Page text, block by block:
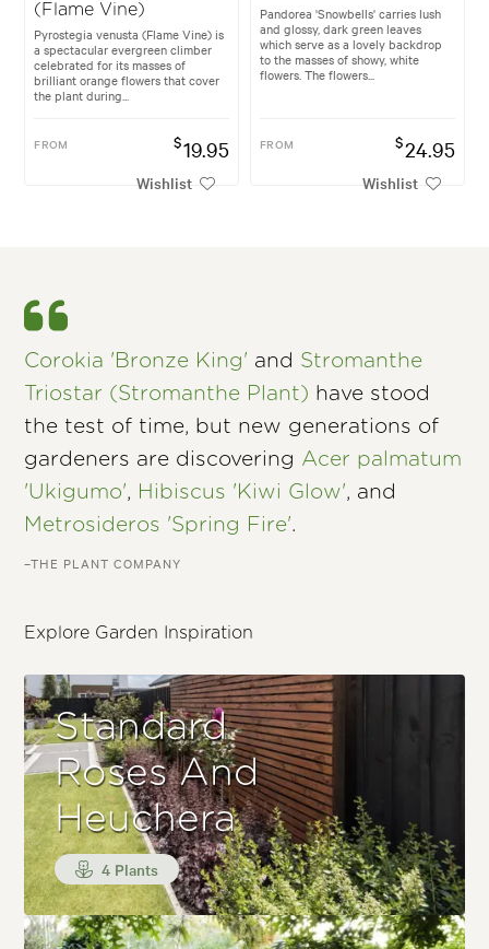
(Flame Vine)
Pyrostegia venusta (Flame Vine) is
a spectacular evergreen climber
celebrated for its masses of
brilliant orange flowers that cover
the plant during...
FROM $19.95
Wishlist
Pandorea 'Snowbells' carries lush
and glossy, dark green leaves
which serve as a lovely backdrop
to the masses of showy, white
flowers. The flowers...
FROM $24.95
Wishlist
Corokia 'Bronze King' and Stromanthe
Triostar (Stromanthe Plant) have stood
the test of time, but new generations of
gardeners are discovering Acer palmatum
'Ukigumo', Hibiscus 'Kiwi Glow', and
Metrosideros 'Spring Fire'.
–THE PLANT COMPANY
Explore Garden Inspiration
Standard
Roses And
Heuchera
4 Plants